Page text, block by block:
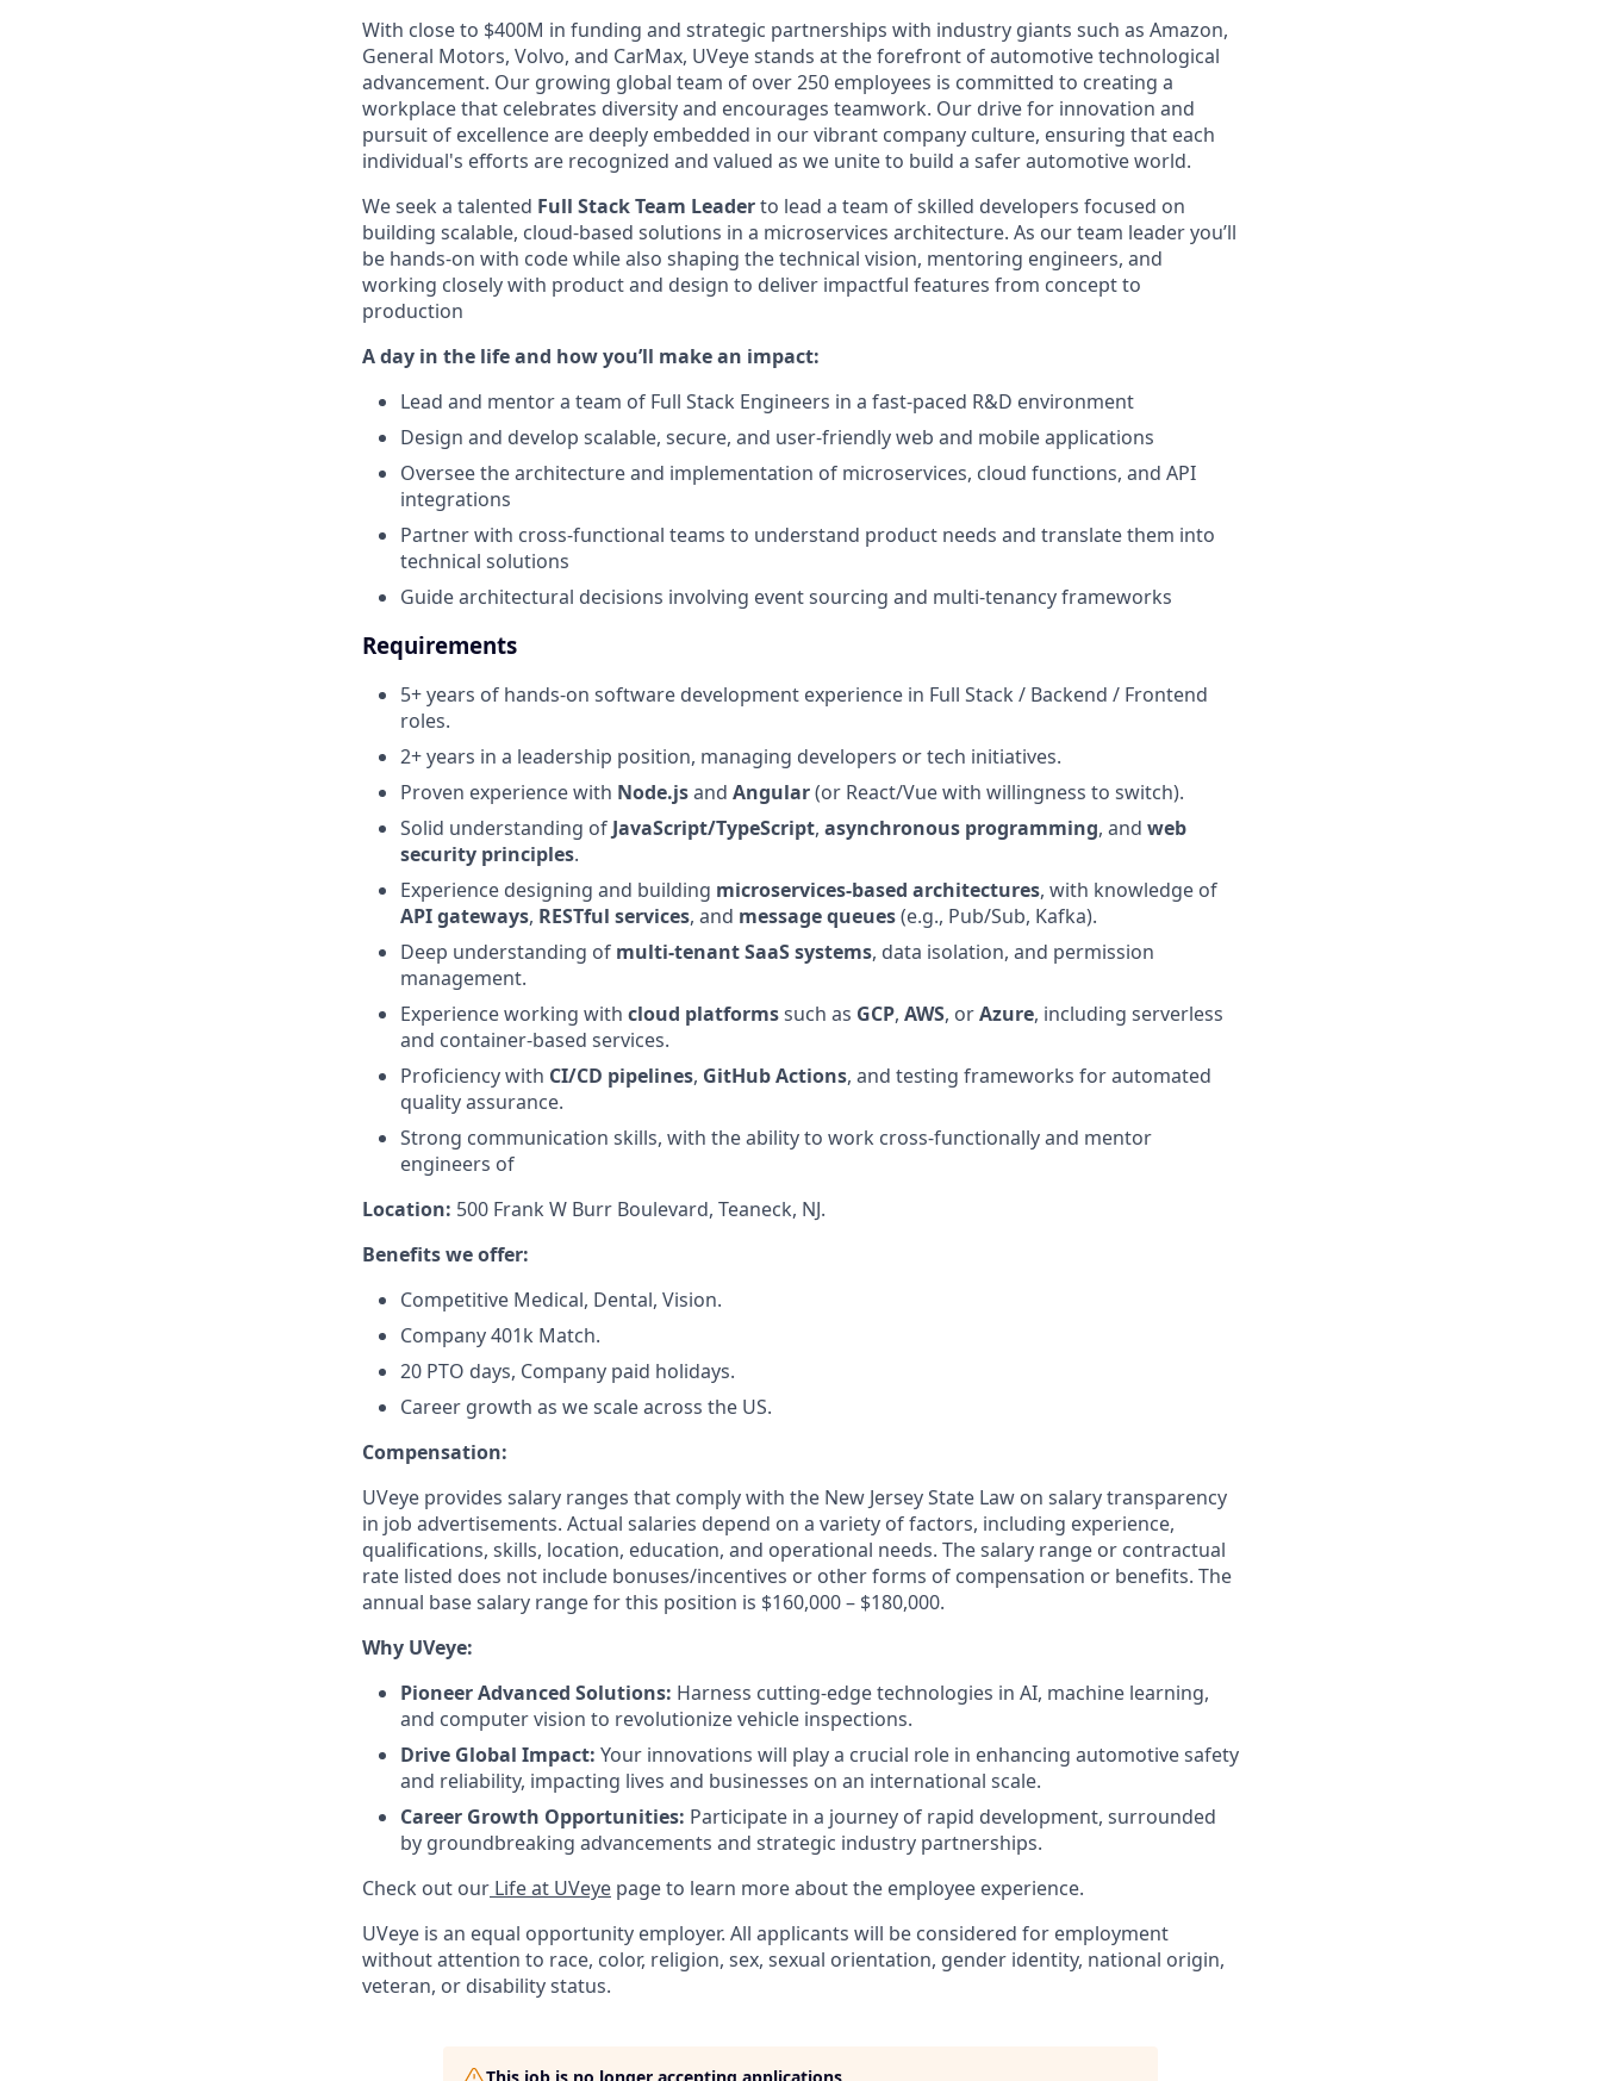
With close to $400M in funding and strategic partnerships with industry giants such as Amazon,
General Motors, Volvo, and CarMax, UVeye stands at the forefront of automotive technological
advancement. Our growing global team of over 250 employees is committed to creating a
workplace that celebrates diversity and encourages teamwork. Our drive for innovation and
pursuit of excellence are deeply embedded in our vibrant company culture, ensuring that each
individual's efforts are recognized and valued as we unite to build a safer automotive world.
We seek a talented Full Stack Team Leaderto lead a team of skilled developers focused on
building scalable, cloud-based solutions in a microservices architecture. As our team leader you’ll
be hands-on with code while also shaping the technical vision, mentoring engineers, and
working closely with product and design to deliver impactful features from concept to
production
A day in the life and how you’ll make an impact:
Lead and mentor a team of Full Stack Engineers in a fast-paced R&D environment
Design and develop scalable, secure, and user-friendly web and mobile applications
Oversee the architecture and implementation of microservices, cloud functions, and API
integrations
Partner with cross-functional teams to understand product needs and translate them into
technical solutions
Guide architectural decisions involving event sourcing and multi-tenancy frameworks
Requirements
5+ years of hands-on software development experience in Full Stack / Backend / Frontend
roles.
2+ years in a leadership position, managing developers or tech initiatives.
Proven experience with Node.jsand Angular(or React/Vue with willingness to switch).
Solid understanding of JavaScript/TypeScript, asynchronous programming, and web
security principles.
Experience designing and building microservices-based architectures, with knowledge of
API gateways, RESTful services, and message queues(e.g., Pub/Sub, Kafka).
Deep understanding of multi-tenant SaaS systems, data isolation, and permission
management.
Experience working with cloud platformssuch as GCP, AWS, orAzure, including serverless
and container-based services.
Proficiency with CI/CD pipelines, GitHub Actions, and testing frameworks for automated
quality assurance.
Strong communication skills, with the ability to work cross-functionally and mentor
engineers of
Location: 500 Frank W Burr Boulevard, Teaneck, NJ.
Benefits we offer:
Competitive Medical, Dental, Vision.
Company 401k Match.
20 PTO days, Company paid holidays.
Career growth as we scale across the US.
Compensation:
UVeye provides salary ranges that comply with the New Jersey State Law on salary transparency
in job advertisements. Actual salaries depend on a variety of factors, including experience,
qualifications, skills, location, education, and operational needs. The salary range or contractual
rate listed does not include bonuses/incentives or other forms of compensation or benefits. The
annual base salary range for this position is $160,000 – $180,000.
Why UVeye:
Pioneer Advanced Solutions: Harness cutting-edge technologies in AI, machine learning,
and computer vision to revolutionize vehicle inspections.
Drive Global Impact: Your innovations will play a crucial role in enhancing automotive safety
and reliability, impacting lives and businesses on an international scale.
Career Growth Opportunities: Participate in a journey of rapid development, surrounded
by groundbreaking advancements and strategic industry partnerships.
Check out our Life at UVeye page to learn more about the employee experience.
UVeye is an equal opportunity employer. All applicants will be considered for employment
without attention to race, color, religion, sex, sexual orientation, gender identity, national origin,
veteran, or disability status.